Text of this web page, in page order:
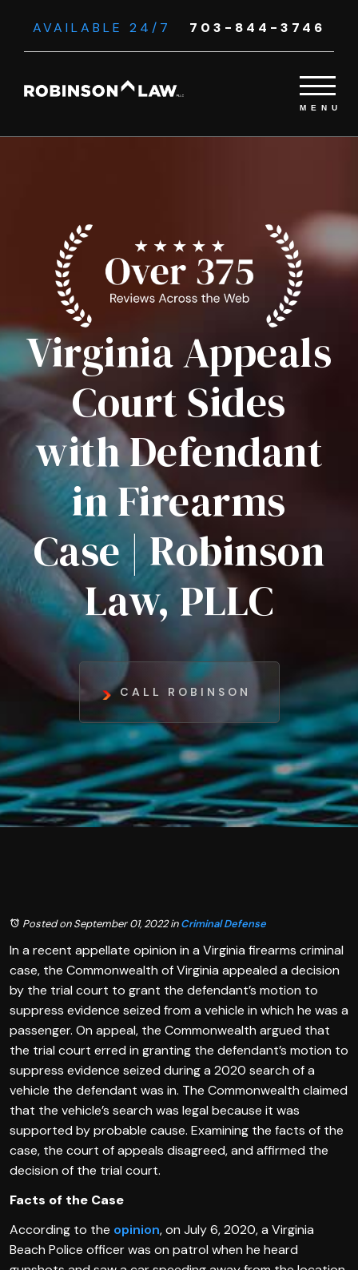
AVAILABLE 24/7 703-844-3746
Virginia Appeals
Court Sides
with Defendant
in Firearms
Case | Robinson
Law, PLLC
CALL ROBINSON
Posted on September 01, 2022inCriminal Defense
In a recent appellate opinion in a Virginia firearms criminal
case, the Commonwealth of Virginia appealed a decision
by the trial court to grant the defendant’s motion to
suppress evidence seized from a vehicle in which he was a
passenger. On appeal, the Commonwealth argued that
the trial court erred in granting the defendant’s motion to
suppress evidence seized during a 2020 search of a
vehicle the defendant was in. The Commonwealth claimed
that the vehicle’s search was legal because it was
supported by probable cause. Examining the facts of the
case, the court of appeals disagreed, and affirmed the
decision of the trial court.
Facts of the Case
According to the opinion, on July 6, 2020, a Virginia
Beach Police officer was on patrol when he heard